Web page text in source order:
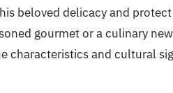
beloved delicacy and
gourmet or a culinary
characteristics and cultural